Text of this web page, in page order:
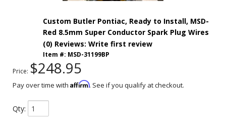
Custom Butler Pontiac, Ready to Install, MSD-
Red 8.5mm Super Conductor Spark Plug Wires
(0) Reviews: Write first review
Item #: MSD-31199BP
Price: $248.95
Pay over time with Affirm. See if you qualify at checkout.
Qty: